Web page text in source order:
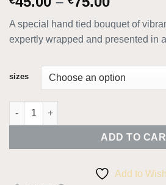
€45.00
through
A special hand tied bouquet of
expertly wrapped and presented in
sizes
Mamma Mia quantity
ADD TO
Add to